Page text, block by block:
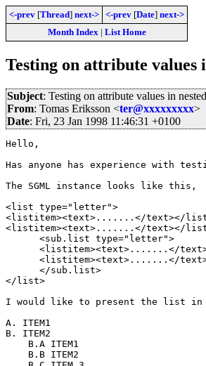
<-prev [Thread] next-> <-prev [Date] next->
Month Index| List Home
Testing on attribute values
Subject: Testing on attribute values in
From: Tomas Eriksson <ter@xxxxxxxxx>
Date: Fri, 23 Jan 1998 11:46:31 +0100
Hello,
Has anyone has experience with
The SGML instance looks like this,
<list type="letter">
<listitem><text>.......</text></
<listitem><text>.......</text></
      <sub.list type="letter">
<listitem><text>.......</
<listitem><text>.......</
      </sub.list>
</list>
I would like to present the list in
A. ITEM1
B. ITEM2
    B.A ITEM1
    B.B ITEM2